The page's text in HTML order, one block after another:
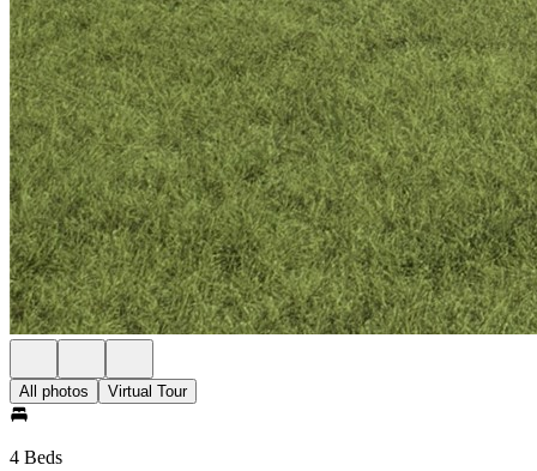
All photos Virtual Tour
4 Beds